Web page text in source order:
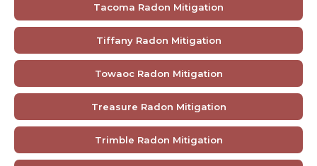
Tacoma Radon Mitigation
Tiffany Radon Mitigation
Towaoc Radon Mitigation
Treasure Radon Mitigation
Trimble Radon Mitigation